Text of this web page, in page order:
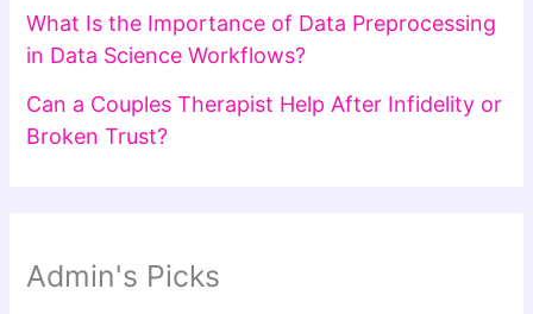
What Is the Importance of Data Preprocessing
in Data Science Workflows?
Can a Couples Therapist Help After Infidelity or
Broken Trust?
Admin's Picks